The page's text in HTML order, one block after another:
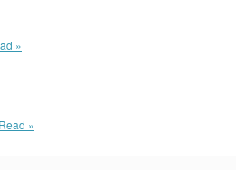
»
Read »